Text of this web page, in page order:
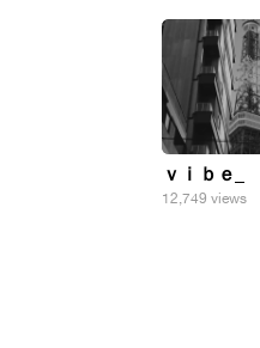
ｖｉｂｅ_
12,749 views